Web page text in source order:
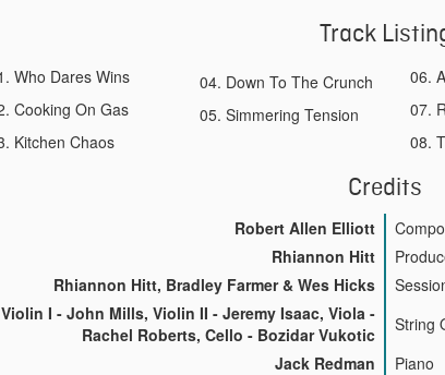
Track
Who Dares Wins
Cooking On Gas
Kitchen Chaos
Down To The Crunch
Simmering Tension
Credits
Robert Allen Elliott
Rhiannon Hitt
Rhiannon Hitt, Bradley Farmer & Wes Hicks
Violin I - John Mills, Violin II - Jeremy Isaac, Viola -
Rachel Roberts, Cello - Bozidar Vukotic
String
Jack Redman
Piano